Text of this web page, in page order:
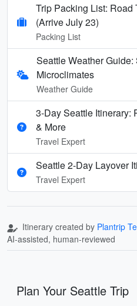
Trip Packing List:
(Arrive July 23)
Packing List
Seattle Weather
Microclimates
Weather Guide
3-Day Seattle Itinerary:
& More
Travel Expert
Seattle 2-Day Layover
Travel Expert
Itinerary created by Plantrip
AI-assisted, human-reviewed
Plan Your Seattle Trip